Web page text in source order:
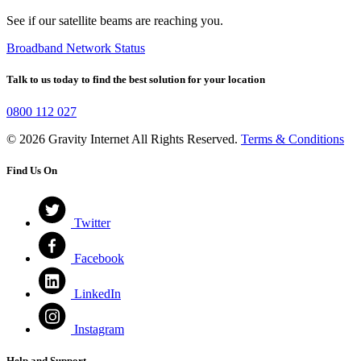
See if our satellite beams are reaching you.
Broadband Network Status
Talk to us today to find the best solution for your location
0800 112 027
© 2026 Gravity Internet All Rights Reserved. Terms & Conditions
Find Us On
Twitter
Facebook
LinkedIn
Instagram